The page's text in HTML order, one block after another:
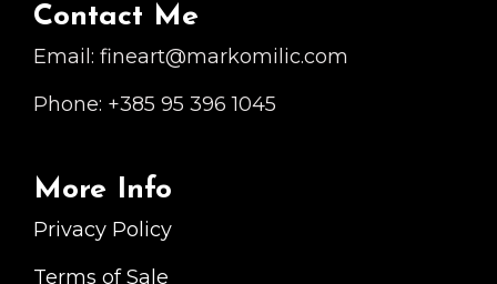
Contact Me
Email: fineart@markomilic.com
Phone: +385 95 396 1045
More Info
Privacy Policy
Terms of Sale